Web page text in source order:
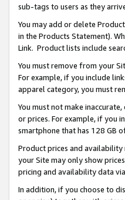
sub-tags to users as they
You may add or delete
in the Products Statement).
Link. Product lists include
You must remove from your
For example, if you include
apparel category, you must
You must not make
or prices. For example, if you
smartphone that has 128 GB
Product prices and
your Site may only show
pricing and availability data
In addition, if you choose to